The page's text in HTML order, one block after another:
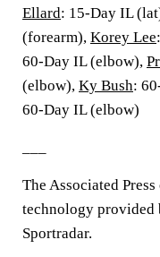
Ellard: 15-Day IL
(forearm), Korey Lee
60-Day IL (elbow),
(elbow), Ky Bush:
60-Day IL (elbow)
The Associated
technology provided
Sportradar.